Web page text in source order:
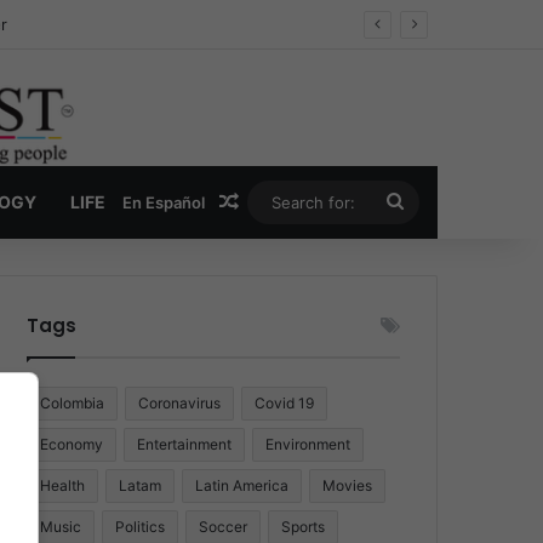
LIFE En Español Random Article
for:
Tags
Colombia Coronavirus Covid 19
Economy Entertainment Environment
Health Latam Latin America Movies
Music Politics Soccer Sports